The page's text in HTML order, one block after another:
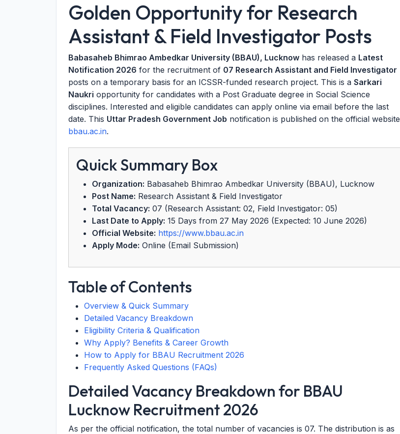
Golden Opportunity for Research
Assistant & Field Investigator Posts
Babasaheb Bhimrao Ambedkar University (BBAU), Lucknow has released a Latest
Notification 2026 for the recruitment of 07 Research Assistant and Field Investigator
posts on a temporary basis for an ICSSR-funded research project. This is a Sarkari
Naukri opportunity for candidates with a Post Graduate degree in Social Science
disciplines. Interested and eligible candidates can apply online via email before the last
date. This Uttar Pradesh Government Job notification is published on the official website
bbau.ac.in.
Quick Summary Box
Organization: Babasaheb Bhimrao Ambedkar University (BBAU), Lucknow
Post Name: Research Assistant & Field Investigator
Total Vacancy: 07 (Research Assistant: 02, Field Investigator: 05)
Last Date to Apply: 15 Days from 27 May 2026 (Expected: 10 June 2026)
Official Website: https://www.bbau.ac.in
Apply Mode: Online (Email Submission)
Table of Contents
Overview & Quick Summary
Detailed Vacancy Breakdown
Eligibility Criteria & Qualification
Why Apply? Benefits & Career Growth
How to Apply for BBAU Recruitment 2026
Frequently Asked Questions (FAQs)
Detailed Vacancy Breakdown for BBAU
Lucknow Recruitment 2026
As per the official notification, the total number of vacancies is 07. The distribution is as